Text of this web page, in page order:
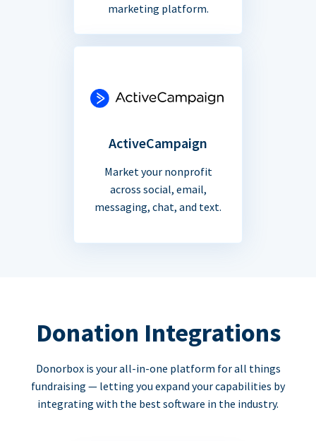
marketing platform.
ActiveCampaign
Market your nonprofit
across social, email,
messaging, chat, and text.
Donation Integrations
Donorbox is your all-in-one platform for all things
fundraising — letting you expand your capabilities by
integrating with the best software in the industry.